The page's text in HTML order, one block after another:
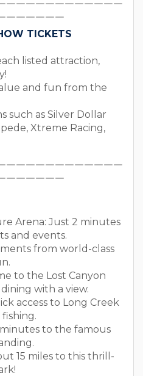
￣￣￣￣￣￣￣￣￣￣￣￣
￣￣￣￣￣￣
TICKETS
listed attraction,
and fun from the
such as Silver Dollar
Xtreme Racing,
￣￣￣￣￣￣￣￣￣￣￣￣
￣￣￣￣￣￣
Arena: Just 2 minutes
and events.
from world-class
to the Lost Canyon
with a view.
access to Long Creek
to the famous
15 miles to this thrill-